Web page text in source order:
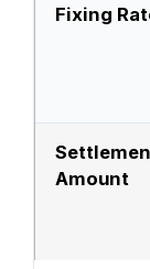
Fixing
Amount